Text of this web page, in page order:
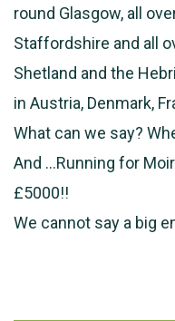
round Glasgow, all
Staffordshire and all
Shetland and the
in Austria, Denmark,
What can we say?
And …Running for
£5000!!
We cannot say a big